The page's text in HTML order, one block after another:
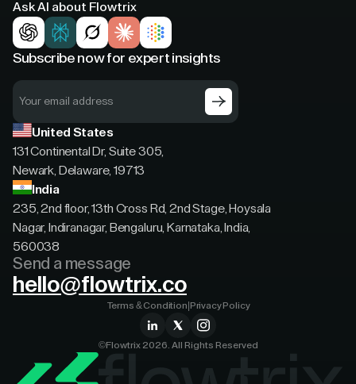
Ask AI about Flowtrix
Subscribe now for expert insights
United States
131 Continental Dr, Suite 305,
Newark, Delaware, 19713
India
235, 2nd floor, 13th Cross Rd, 2nd Stage, Hoysala
Nagar, Indiranagar, Bengaluru, Karnataka, India,
560038
Send a message
hello@flowtrix.co
©Flowtrix 2026. All Rights Reserved
Terms & Condition Privacy Policy